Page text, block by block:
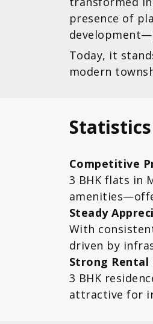
presence of
Today, it
modern
Competitive
3 BHK flats in
Steady
With
driven by
Strong Rental
3 BHK
attractive for